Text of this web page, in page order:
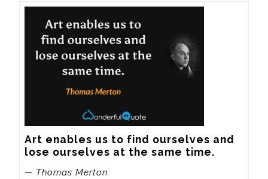
Art enables us to find ourselves and
lose ourselves at the same time.
— Thomas Merton